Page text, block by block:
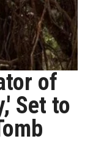
of
Set to